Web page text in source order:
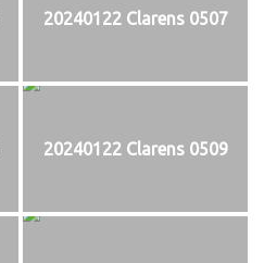
20240122 Clarens 0507
20240122 Clarens 0509